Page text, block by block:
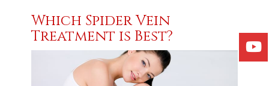
Which Spider Vein
Treatment is Best?